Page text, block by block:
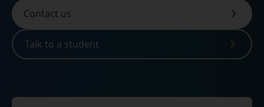
Contact us
Talk to a student